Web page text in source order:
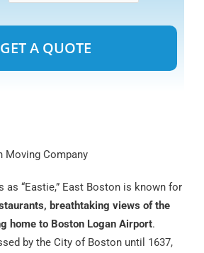
Moving Company
as “Eastie,” East Boston is known for
breathtaking views of the
home to Boston Logan Airport.
by the City of Boston until 1637,